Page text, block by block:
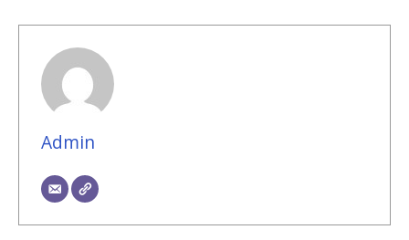
Admin